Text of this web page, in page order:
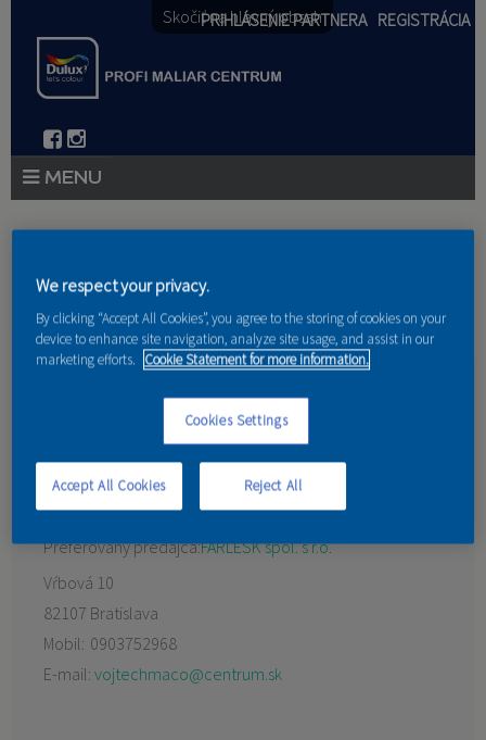
Skočiť na hlavný obsah
PRIHLÁSENIE PARTNERA REGISTRÁCIA
PORADENSTVO
AKCIE A NOVINKY
PARTNERI
GS-Giga Services, s.r.o.
Preferovaný predajca:FARLESK spol. s r.o.
Vŕbová 10
82107 Bratislava
Mobil: 0903752968
E-mail: vojtechmaco@centrum.sk
We respect your privacy.
By clicking “Accept All Cookies”, you agree to the storing of cookies on your
device to enhance site navigation, analyze site usage, and assist in our
marketing efforts. Cookie Statement for more information.
Cookies Settings
Reject All
Accept All Cookies